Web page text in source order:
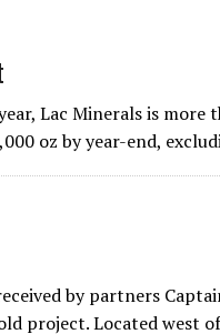
Lac Minerals is
oz by year-end,
by partners
project. Located west